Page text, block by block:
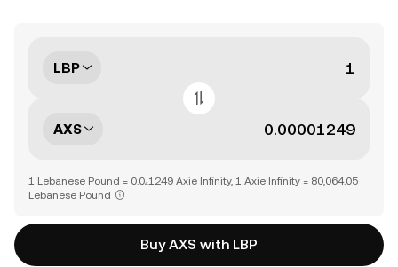
LBP
AXS
1 Lebanese Pound = 0.0₄1249 Axie Infinity, 1 Axie Infinity = 80,064.05
Lebanese Pound
Buy AXS with LBP